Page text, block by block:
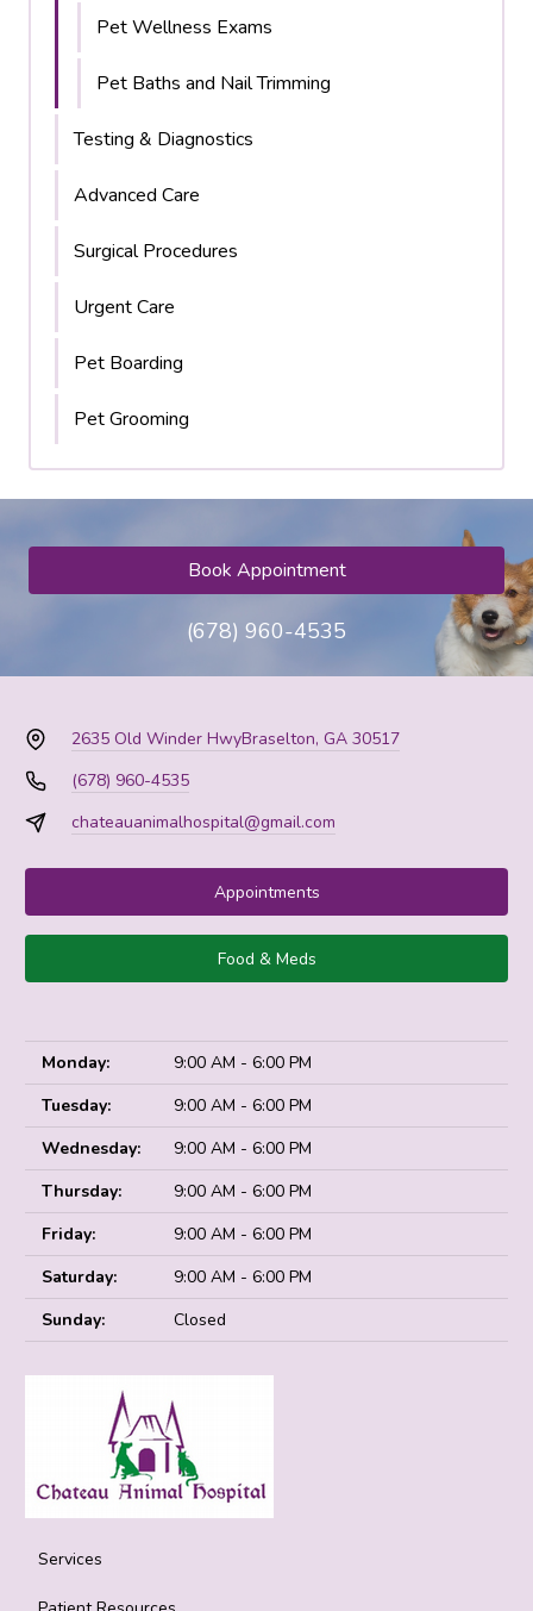
Pet Wellness Exams
Pet Baths and Nail Trimming
Testing & Diagnostics
Advanced Care
Surgical Procedures
Urgent Care
Pet Boarding
Pet Grooming
Book Appointment
(678) 960-4535
2635 Old Winder HwyBraselton, GA 30517
(678) 960-4535
chateauanimalhospital@gmail.com
Appointments
Food & Meds
Monday:
9:00 AM - 6:00 PM
Tuesday:
9:00 AM - 6:00 PM
Wednesday:
9:00 AM - 6:00 PM
Thursday:
9:00 AM - 6:00 PM
Friday:
9:00 AM - 6:00 PM
Saturday:
9:00 AM - 6:00 PM
Sunday:
Closed
Services